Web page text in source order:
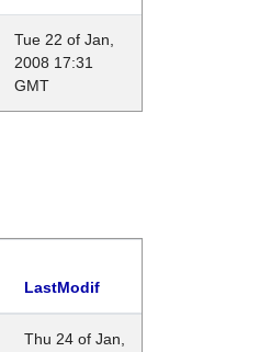
Tue 22 of Jan,
2008 17:31
GMT
LastModif
Thu 24 of Jan,